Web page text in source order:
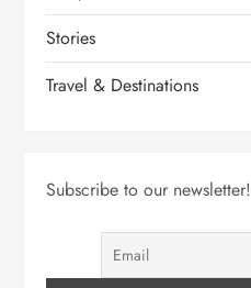
Stories
Travel & Destinations
Subscribe to our newsletter!